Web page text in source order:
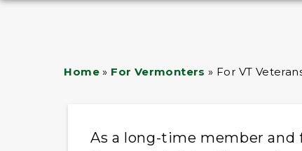
Home » For Vermonters » For VT
As a long-time member